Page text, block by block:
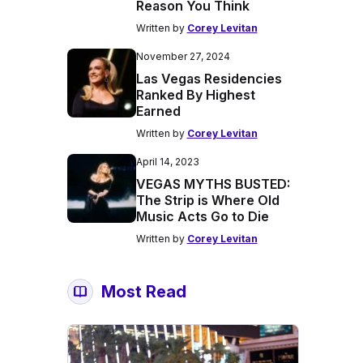
Reason You Think
Written by Corey Levitan
November 27, 2024
Las Vegas Residencies
Ranked By Highest
Earned
Written by Corey Levitan
April 14, 2023
VEGAS MYTHS BUSTED:
The Strip is Where Old
Music Acts Go to Die
Written by Corey Levitan
Most Read